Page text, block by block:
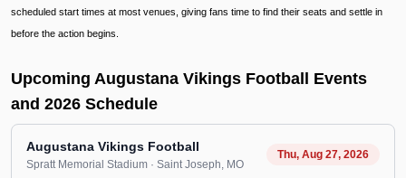
scheduled start times at most venues, giving fans time to find their seats and settle in
before the action begins.
Upcoming Augustana Vikings Football Events
and 2026 Schedule
Augustana Vikings Football
Spratt Memorial Stadium · Saint Joseph, MO
Thu, Aug 27, 2026